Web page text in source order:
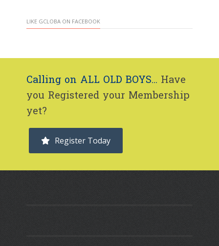
LIKE GCLOBA ON FACEBOOK
Calling on ALL OLD BOYS... Have
you Registered your Membership
yet?
Register Today